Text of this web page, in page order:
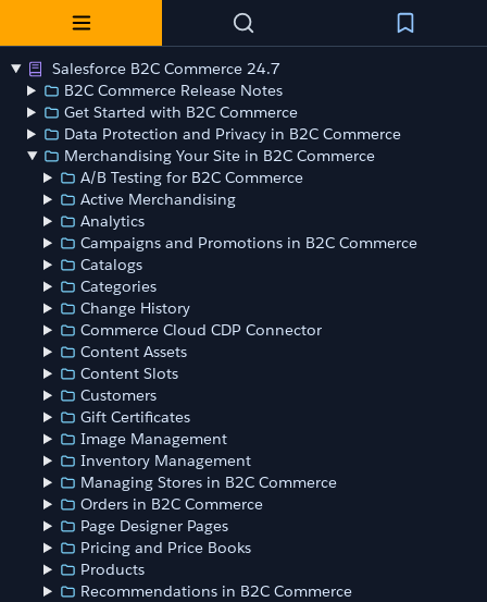
Salesforce B2C Commerce 24.7
B2C Commerce Release Notes
Get Started with B2C Commerce
Data Protection and Privacy in B2C Commerce
Merchandising Your Site in B2C Commerce
A/B Testing for B2C Commerce
Active Merchandising
Analytics
Campaigns and Promotions in B2C Commerce
Catalogs
Categories
Change History
Commerce Cloud CDP Connector
Content Assets
Content Slots
Customers
Gift Certificates
Image Management
Inventory Management
Managing Stores in B2C Commerce
Orders in B2C Commerce
Page Designer Pages
Pricing and Price Books
Products
Recommendations in B2C Commerce